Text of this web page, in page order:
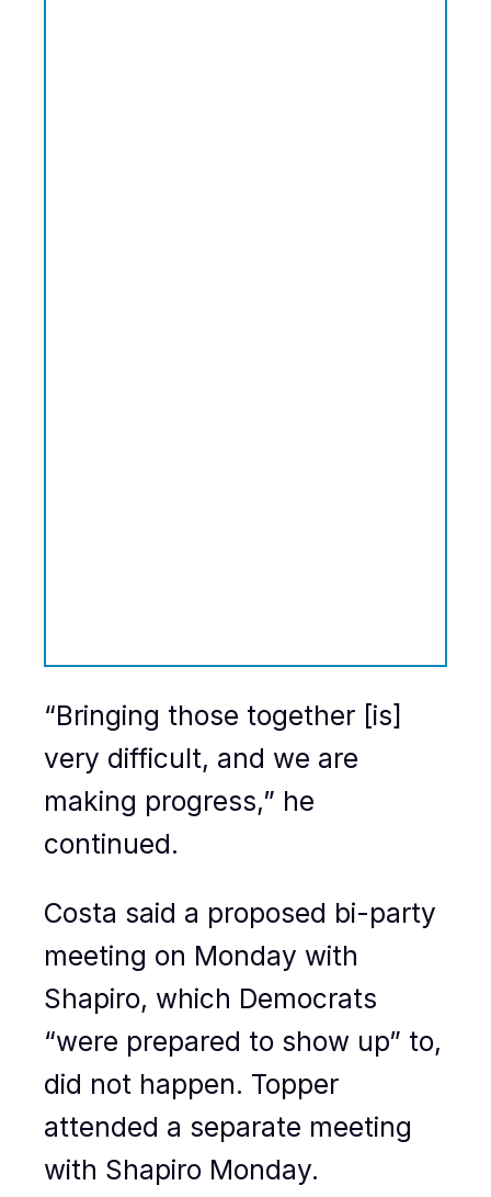
“Bringing those together [is]
very difficult, and we are
making progress,” he
continued.
Costa said a proposed bi-party
meeting on Monday with
Shapiro, which Democrats
“were prepared to show up” to,
did not happen. Topper
attended a separate meeting
with Shapiro Monday.